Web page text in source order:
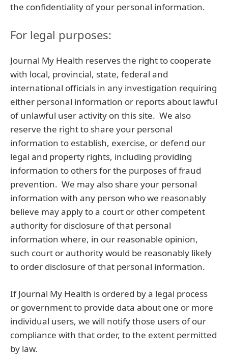
the confidentiality of your personal information.
For legal purposes:
Journal My Health reserves the right to cooperate
with local, provincial, state, federal and
international officials in any investigation requiring
either personal information or reports about lawful
of unlawful user activity on this site. We also
reserve the right to share your personal
information to establish, exercise, or defend our
legal and property rights, including providing
information to others for the purposes of fraud
prevention. We may also share your personal
information with any person who we reasonably
believe may apply to a court or other competent
authority for disclosure of that personal
information where, in our reasonable opinion,
such court or authority would be reasonably likely
to order disclosure of that personal information.
If Journal My Health is ordered by a legal process
or government to provide data about one or more
individual users, we will notify those users of our
compliance with that order, to the extent permitted
by law.